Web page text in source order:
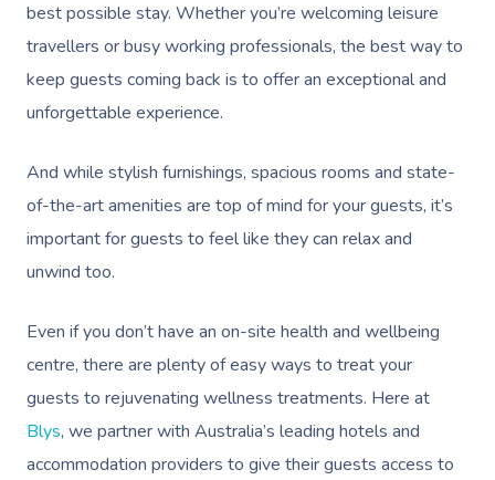
best possible stay. Whether you’re welcoming leisure
travellers or busy working professionals, the best way to
keep guests coming back is to offer an exceptional and
unforgettable experience.
And while stylish furnishings, spacious rooms and state-
of-the-art amenities are top of mind for your guests, it’s
important for guests to feel like they can relax and
unwind too.
Even if you don’t have an on-site health and wellbeing
centre, there are plenty of easy ways to treat your
guests to rejuvenating wellness treatments. Here at
Blys, we partner with Australia’s leading hotels and
accommodation providers to give their guests access to